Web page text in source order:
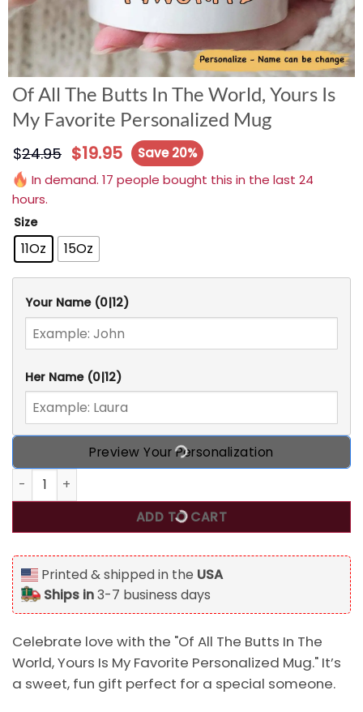
Of All The Butts In The World, Yours Is
My Favorite Personalized Mug
$24.95 $19.95
Save 20%
In demand. 17 people bought this in the last 24
hours.
Size
11Oz 15Oz
Your Name (0|12)
Her Name (0|12)
Preview Your Personalization
Of All The Butts In The World, Yours Is My Favorite
ADD TO CART
Printed & shipped in the USA
Ships in3-7 business days
Celebrate love with the "Of All The Butts In The
World, Yours Is My Favorite Personalized Mug." It’s
a sweet, fun gift perfect for a special someone.